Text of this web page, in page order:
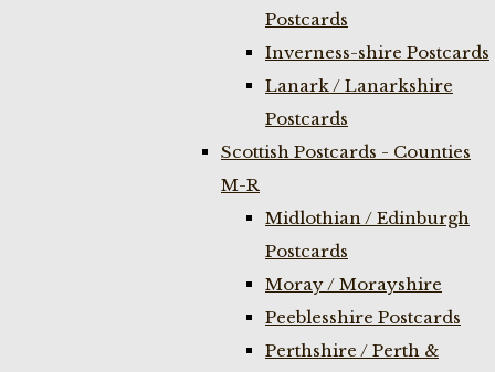
Postcards
Inverness-shire Postcards
Lanark / Lanarkshire
Postcards
Scottish Postcards - Counties
M-R
Midlothian / Edinburgh
Postcards
Moray / Morayshire
Peeblesshire Postcards
Perthshire / Perth &